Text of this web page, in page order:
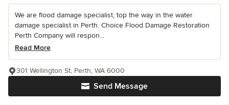
We are flood damage specialist, top the way in the water
damage specialist in Perth. Choice Flood Damage Restoration
Perth Company will respon...
Read More
Send Message
301 Wellington St, Perth, WA 6000